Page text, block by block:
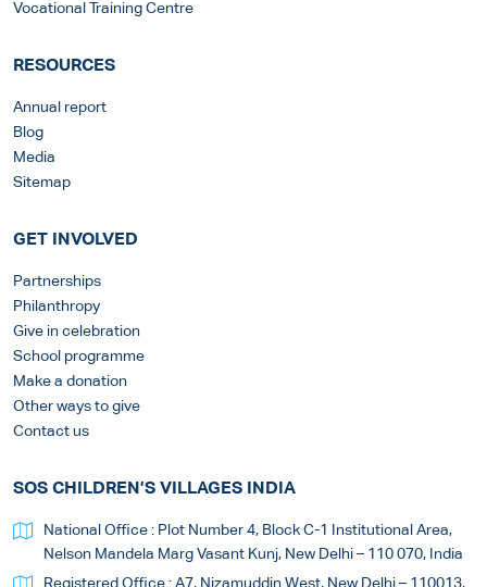
Vocational Training Centre
RESOURCES
Annual report
Blog
Media
Sitemap
GET INVOLVED
Partnerships
Philanthropy
Give in celebration
School programme
Make a donation
Other ways to give
Contact us
SOS CHILDREN’S VILLAGES INDIA
National Office : Plot Number 4, Block C-1 Institutional Area,
Nelson Mandela Marg Vasant Kunj, New Delhi – 110 070, India
Registered Office : A7, Nizamuddin West, New Delhi – 110013,